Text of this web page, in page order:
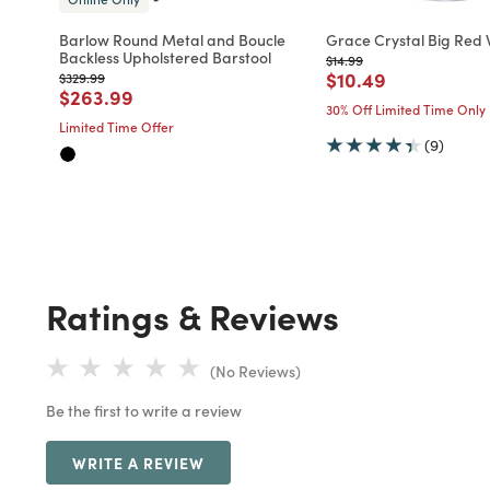
Barlow Round Metal and Boucle
Backless Upholstered Barstool
Price reduced from
$329.99to
Price reduced from
$263.99
Limited Time Offer
Grace Crystal Big Red
Price reduced from
$14.99to
Price reduced
$10.49
30% Off Limited Time Only
(9)
Ratings & Reviews
(No Reviews)
Be the first to write a review
WRITE A REVIEW